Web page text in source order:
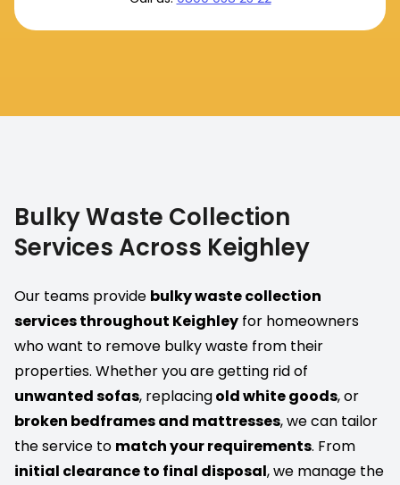
Bulky Waste Collection
Services Across Keighley
Our teams provide bulky waste collection
services throughout Keighley for homeowners
who want to remove bulky waste from their
properties. Whether you are getting rid of
unwanted sofas, replacingold white goods, or
broken bedframes and mattresses, we can tailor
the service to match your requirements. From
initial clearance to final disposal, we manage the